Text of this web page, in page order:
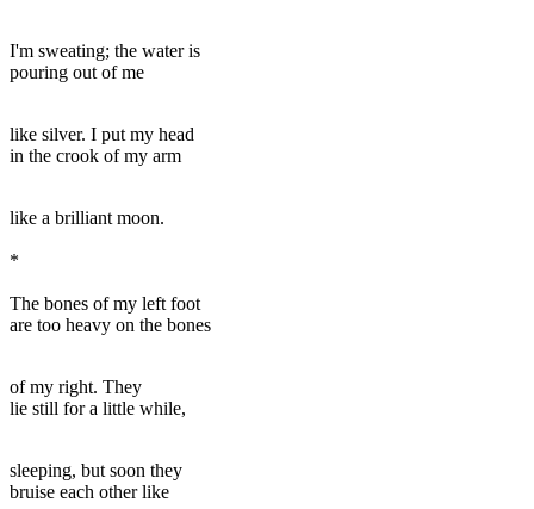
I'm sweating; the water is
pouring out of me
like silver. I put my head
in the crook of my arm
like a brilliant moon.
*
The bones of my left foot
are too heavy on the bones
of my right. They
lie still for a little while,
sleeping, but soon they
bruise each other like